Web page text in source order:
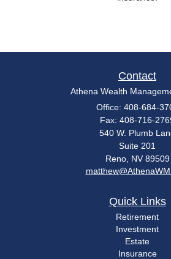
Contact
Athena Wealth
Office: 408-684-
Fax: 408-716-
540 W. Plumb
Suite 201
Reno, NV 89509
Quick Links
Retirement
Investment
Estate
Insurance